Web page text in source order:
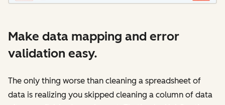
Make data mapping and error
validation easy.
The only thing worse than cleaning a spreadsheet of
data is realizing you skipped cleaning a column of data